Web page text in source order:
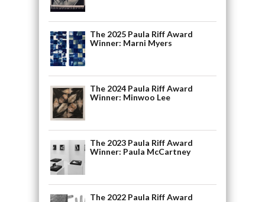
The 2025 Paula Riff Award
Winner: Marni Myers
The 2024 Paula Riff Award
Winner: Minwoo Lee
The 2023 Paula Riff Award
Winner: Paula McCartney
The 2022 Paula Riff Award